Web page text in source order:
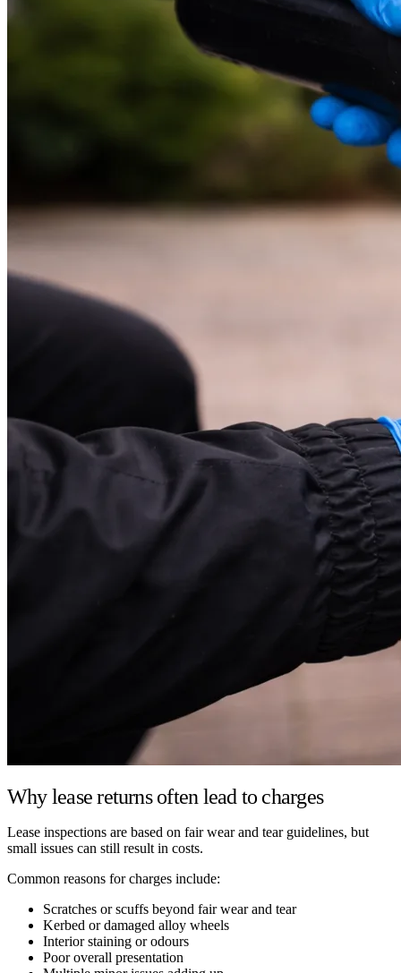
Why lease returns often lead to charges
Lease inspections are based on fair wear and tear guidelines, but
small issues can still result in costs.
Common reasons for charges include:
Scratches or scuffs beyond fair wear and tear
Kerbed or damaged alloy wheels
Interior staining or odours
Poor overall presentation